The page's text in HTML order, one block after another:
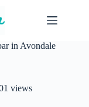
in Avondale
views